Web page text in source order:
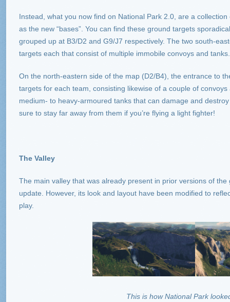
Instead, what you now find on National Park 2.0, are a
as the new “bases”. You can find these ground targets
grouped up at B3/D2 and G9/J7 respectively. The two south-
targets each that consist of multiple immobile convoys and tanks.
On the north-eastern side of the map (D2/B4), the entrance to
targets for each team, consisting likewise of a couple of
medium- to heavy-armoured tanks that can damage and
sure to stay far away from them if you’re flying a light fighter!
The Valley
The main valley that was already present in prior versions of
update. However, its look and layout have been modified to
play.
This is how National Park